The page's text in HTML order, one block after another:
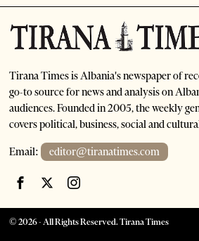
Tirana Times is Albania's newspaper of
go-to source for news and analysis on
audiences. Founded in 2005, the weekly
covers political, business, social and
Email: editor@tiranatimes.com
©2026- All Rights Reserved. Tirana Times